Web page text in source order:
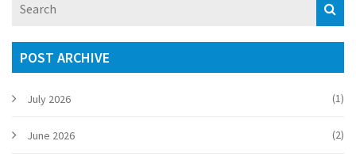
POST ARCHIVE
July 2026 (1)
June 2026 (2)